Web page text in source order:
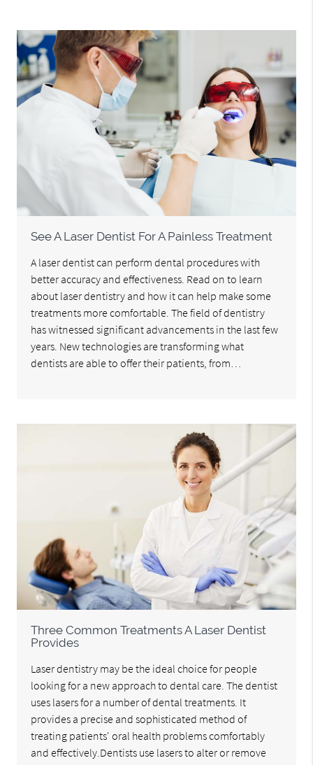
See A Laser Dentist For A Painless Treatment
A laser dentist can perform dental procedures with
better accuracy and effectiveness. Read on to learn
about laser dentistry and how it can help make some
treatments more comfortable. The field of dentistry
has witnessed significant advancements in the last few
years. New technologies are transforming what
dentists are able to offer their patients, from…
Three Common Treatments A Laser Dentist
Provides
Laser dentistry may be the ideal choice for people
looking for a new approach to dental care. The dentist
uses lasers for a number of dental treatments. It
provides a precise and sophisticated method of
treating patients' oral health problems comfortably
and effectively.Dentists use lasers to alter or remove